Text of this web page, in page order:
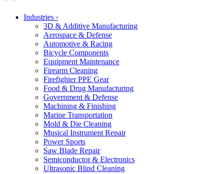
Industries ›
3D & Additive Manufacturing
Aerospace & Defense
Automotive & Racing
Bicycle Components
Equipment Maintenance
Firearm Cleaning
Firefighter PPE Gear
Food & Drug Manufacturing
Government & Defense
Machining & Finishing
Marine Transportation
Mold & Die Cleaning
Musical Instrument Repair
Power Sports
Saw Blade Repair
Semiconductor & Electronics
Ultrasonic Blind Cleaning